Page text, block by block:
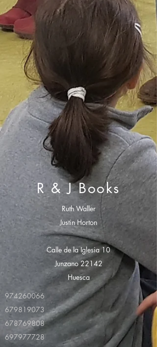
R & J Books
Ruth Waller
Justin Horton
Calle de la Iglesia 10
Junzano 22142
Huesca
974260066
679819073
678769808
697977728